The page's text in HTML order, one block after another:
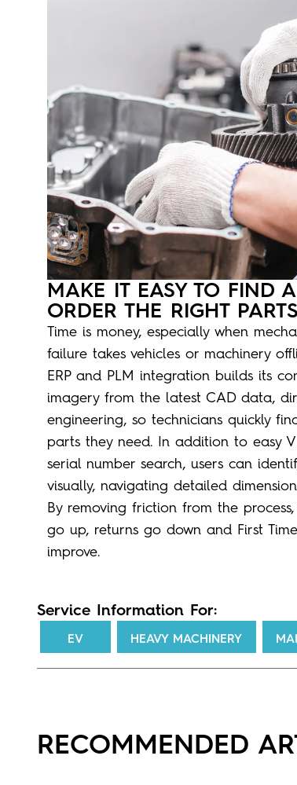
MAKE IT EASY TO FIND
ORDER THE RIGHT PARTS
Time is money, especially when
failure takes vehicles or machinery
ERP and PLM integration builds its
imagery from the latest CAD data,
engineering, so technicians quickly
parts they need. In addition to easy
serial number search, users can
visually, navigating detailed
By removing friction from the
go up, returns go down and First
improve.
Service Information For:
EV HEAVY MACHINERY
RECOMMENDED